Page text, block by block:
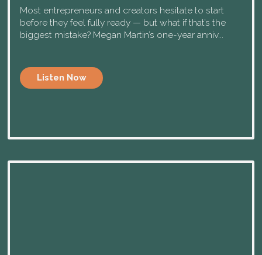
Most entrepreneurs and creators hesitate to start
before they feel fully ready — but what if that’s the
biggest mistake? Megan Martin’s one-year anniv...
Listen Now